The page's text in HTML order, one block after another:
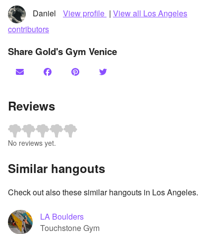
Daniel View profile | View all Los Angeles
contributors
Share Gold's Gym Venice
Reviews
No reviews yet.
Similar hangouts
Check out also these similar hangouts in Los Angeles.
LA Boulders
Touchstone Gym